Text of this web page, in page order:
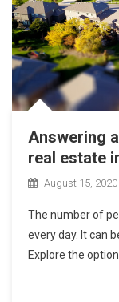
Answering
real estate
August 15, 2020
The number of
every day. It can
Explore the